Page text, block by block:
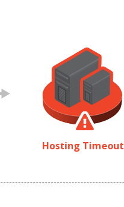
Hosting Timeout